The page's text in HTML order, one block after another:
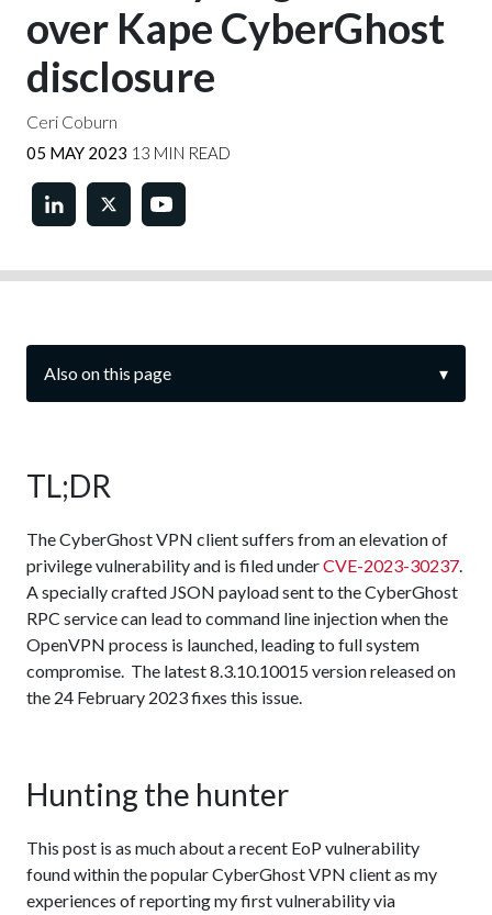
over Kape CyberGhost
disclosure
Ceri Coburn
05 MAY 2023 13 MIN READ
Also on this page ▾
TL;DR
The CyberGhost VPN client suffers from an elevation of
privilege vulnerability and is filed underCVE-2023-30237.
A specially crafted JSON payload sent to the CyberGhost
RPC service can lead to command line injection when the
OpenVPN process is launched, leading to full system
compromise. The latest 8.3.10.10015 version released on
the 24 February 2023 fixes this issue.
Hunting the hunter
This post is as much about a recent EoP vulnerability
found within the popular CyberGhost VPN client as my
experiences of reporting my first vulnerability via